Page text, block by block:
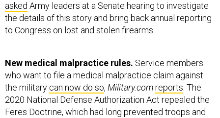
asked Army leaders at a Senate hearing to investigate
the details of this story and bring back annual reporting
to Congress on lost and stolen firearms.
New medical malpractice rules. Service members
who want to file a medical malpractice claim against
the military can now do so, Military.comreports. The
2020 National Defense Authorization Act repealed the
Feres Doctrine, which had long prevented troops and